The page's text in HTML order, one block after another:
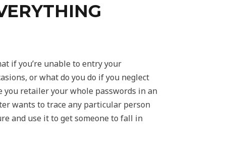
if you’re unable to entry your
or what do you do if you neglect
you retailer your whole passwords in an
wants to trace any particular person
and use it to get someone to fall in